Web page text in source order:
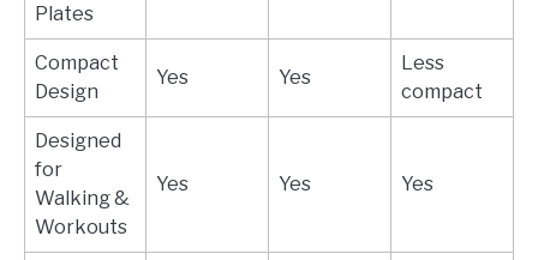
Plates
Compact
Design
Yes Yes
Less
compact
Designed
for
Walking &
Workouts
Yes Yes Yes